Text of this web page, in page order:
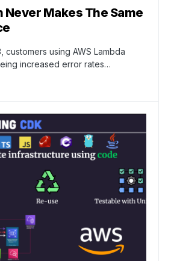
Never Makes The Same
customers using AWS Lambda
increased error rates…